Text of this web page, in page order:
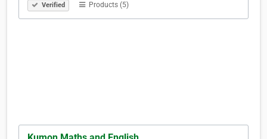
Verified Products (5)